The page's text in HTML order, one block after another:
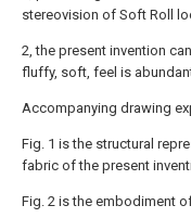
stereovision of Soft Roll
2, the present invention
fluffy, soft, feel is
Accompanying drawing
Fig. 1 is the structural
fabric of the present
Fig. 2 is the embodiment